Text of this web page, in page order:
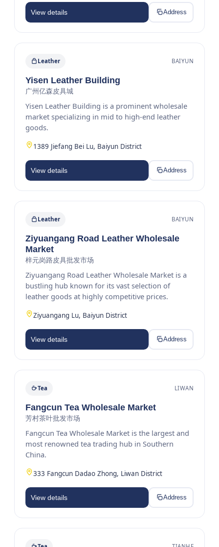
View details Address
Leather BAIYUN
Yisen Leather Building
广州亿森皮具城
Yisen Leather Building is a prominent wholesale
market specializing in mid to high-end leather
goods.
1389 Jiefang Bei Lu, Baiyun District
View details Address
Leather BAIYUN
Ziyuangang Road Leather Wholesale
Market
梓元岗路皮具批发市场
Ziyuangang Road Leather Wholesale Market is a
bustling hub known for its vast selection of
leather goods at highly competitive prices.
Ziyuangang Lu, Baiyun District
View details Address
Tea LIWAN
Fangcun Tea Wholesale Market
芳村茶叶批发市场
Fangcun Tea Wholesale Market is the largest and
most renowned tea trading hub in Southern
China.
333 Fangcun Dadao Zhong, Liwan District
View details Address